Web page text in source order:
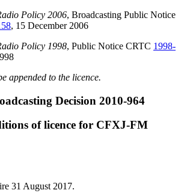
Policy 2006, Broadcasting Public Notice
, 15 December 2006
Policy 1998, Public Notice CRTC 1998-
appended to the licence.
Decision 2010-964
of licence for CFXJ-FM
31 August 2017.